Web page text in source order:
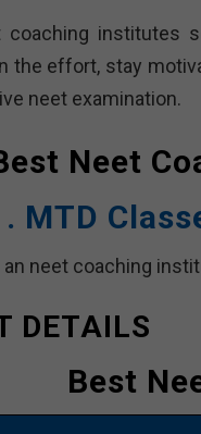
coaching
the effort, stay
neet examination.
Neet
MTD
neet coaching
DETAILS
Best